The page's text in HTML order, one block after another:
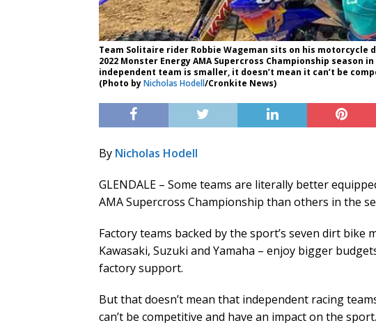
Team Solitaire rider Robbie Wageman sits on his motorcycle
2022 Monster Energy AMA Supercross Championship season
independent team is smaller, it doesn’t mean it can’t be
(Photo byNicholas Hodell/Cronkite News)
By Nicholas Hodell
GLENDALE – Some teams are literally better
AMA Supercross Championship than others in the
Factory teams backed by the sport’s seven dirt bike
Kawasaki, Suzuki and Yamaha – enjoy bigger
factory support.
But that doesn’t mean that independent racing
can’t be competitive and have an impact on the sport.